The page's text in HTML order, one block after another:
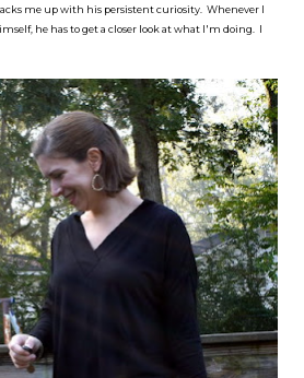
me up with his persistent curiosity. Whenever I
he has to get a closer look at what I'm doing. I